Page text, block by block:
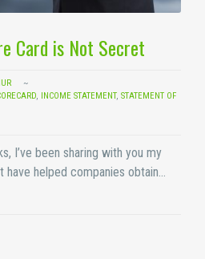
Card is Not Secret
INCOME STATEMENT, STATEMENT OF
I’ve been sharing with you my
helped companies obtain…